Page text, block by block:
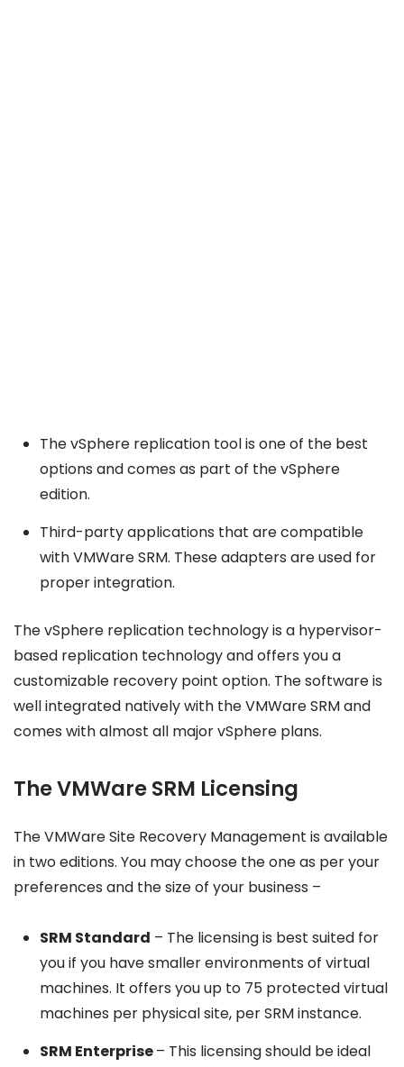
The vSphere replication tool is one of the best
options and comes as part of the vSphere
edition.
Third-party applications that are compatible
with VMWare SRM. These adapters are used for
proper integration.
The vSphere replication technology is a hypervisor-
based replication technology and offers you a
customizable recovery point option. The software is
well integrated natively with the VMWare SRM and
comes with almost all major vSphere plans.
The VMWare SRM Licensing
The VMWare Site Recovery Management is available
in two editions. You may choose the one as per your
preferences and the size of your business –
SRM Standard – The licensing is best suited for
you if you have smaller environments of virtual
machines. It offers you up to 75 protected virtual
machines per physical site, per SRM instance.
SRM Enterprise– This licensing should be ideal